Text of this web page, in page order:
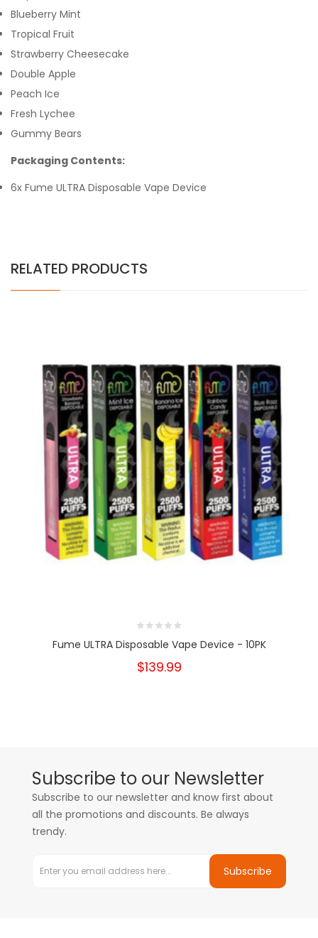
Blueberry Mint
Tropical Fruit
Strawberry Cheesecake
Double Apple
Peach Ice
Fresh Lychee
Gummy Bears
Packaging Contents:
6x Fume ULTRA Disposable Vape Device
RELATED PRODUCTS
Fume ULTRA Disposable Vape Device - 10PK
$139.99
Subscribe to our Newsletter
Subscribe to our newsletter and know first about
all the promotions and discounts. Be always
trendy.
Subscribe